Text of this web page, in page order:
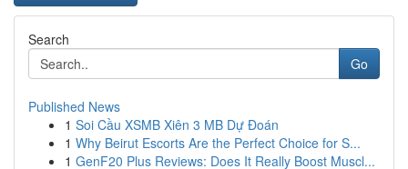
Search
Go
Published News
1 Soi Cầu XSMB Xiên 3 MB Dự Đoán
1 Why Beirut Escorts Are the Perfect Choice for S...
1 GenF20 Plus Reviews: Does It Really Boost Muscl...